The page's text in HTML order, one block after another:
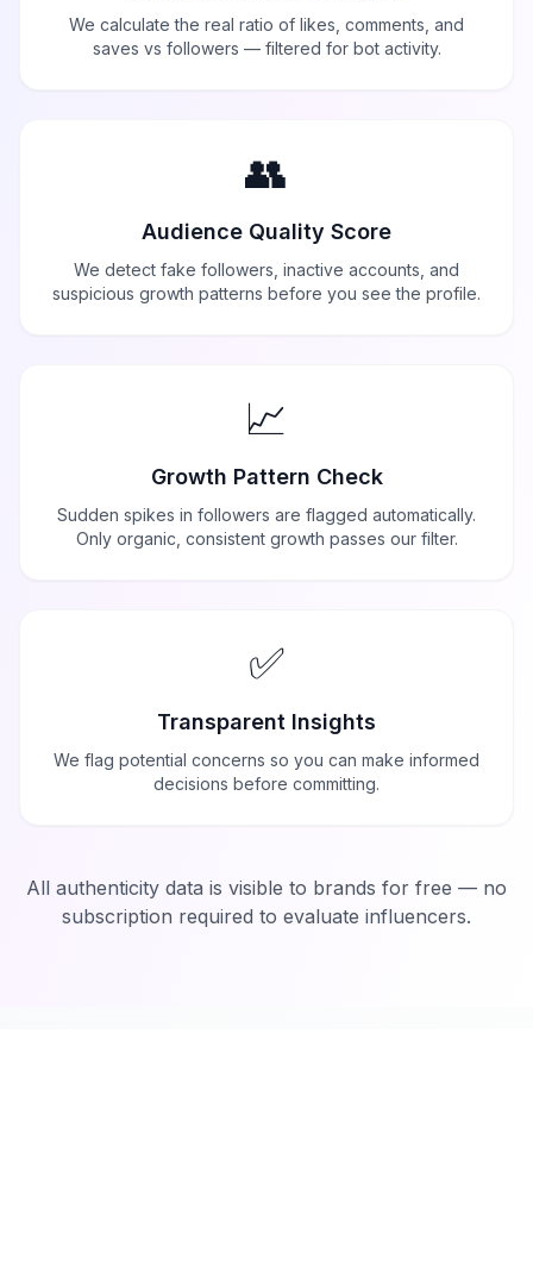
We calculate the real ratio of likes, comments, and
saves vs followers — filtered for bot activity.
👥
Audience Quality Score
We detect fake followers, inactive accounts, and
suspicious growth patterns before you see the profile.
📈
Growth Pattern Check
Sudden spikes in followers are flagged automatically.
Only organic, consistent growth passes our filter.
✅
Transparent Insights
We flag potential concerns so you can make informed
decisions before committing.
All authenticity data is visible to brands for free — no
subscription required to evaluate influencers.